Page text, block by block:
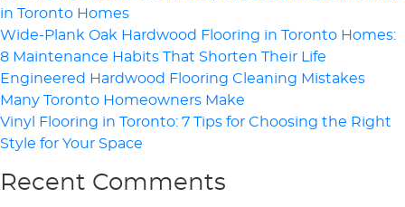
in Toronto Homes
Wide-Plank Oak Hardwood Flooring in Toronto Homes:
8 Maintenance Habits That Shorten Their Life
Engineered Hardwood Flooring Cleaning Mistakes
Many Toronto Homeowners Make
Vinyl Flooring in Toronto: 7 Tips for Choosing the Right
Style for Your Space
Recent Comments